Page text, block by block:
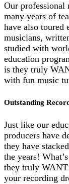
Our professional
many years of
have also toured
musicians,
studied with
education
is they truly
with fun music
Outstanding
Just like our
producers have
they have
the years!
they truly
your recording